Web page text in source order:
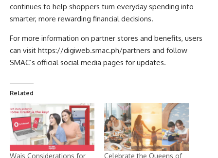
continues to help shoppers turn everyday spending into
smarter, more rewarding financial decisions.
For more information on partner stores and benefits, users
can visit https://digiweb.smac.ph/partners and follow
SMAC’s official social media pages for updates.
Related
Wais Considerations for Celebrate the Queens of